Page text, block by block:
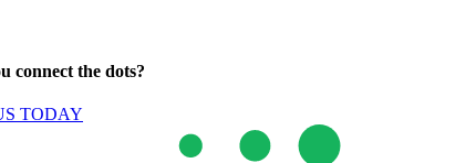
connect the dots?
TODAY